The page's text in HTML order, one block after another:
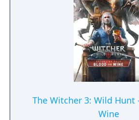
The Witcher 3: Wild Hunt
Wine